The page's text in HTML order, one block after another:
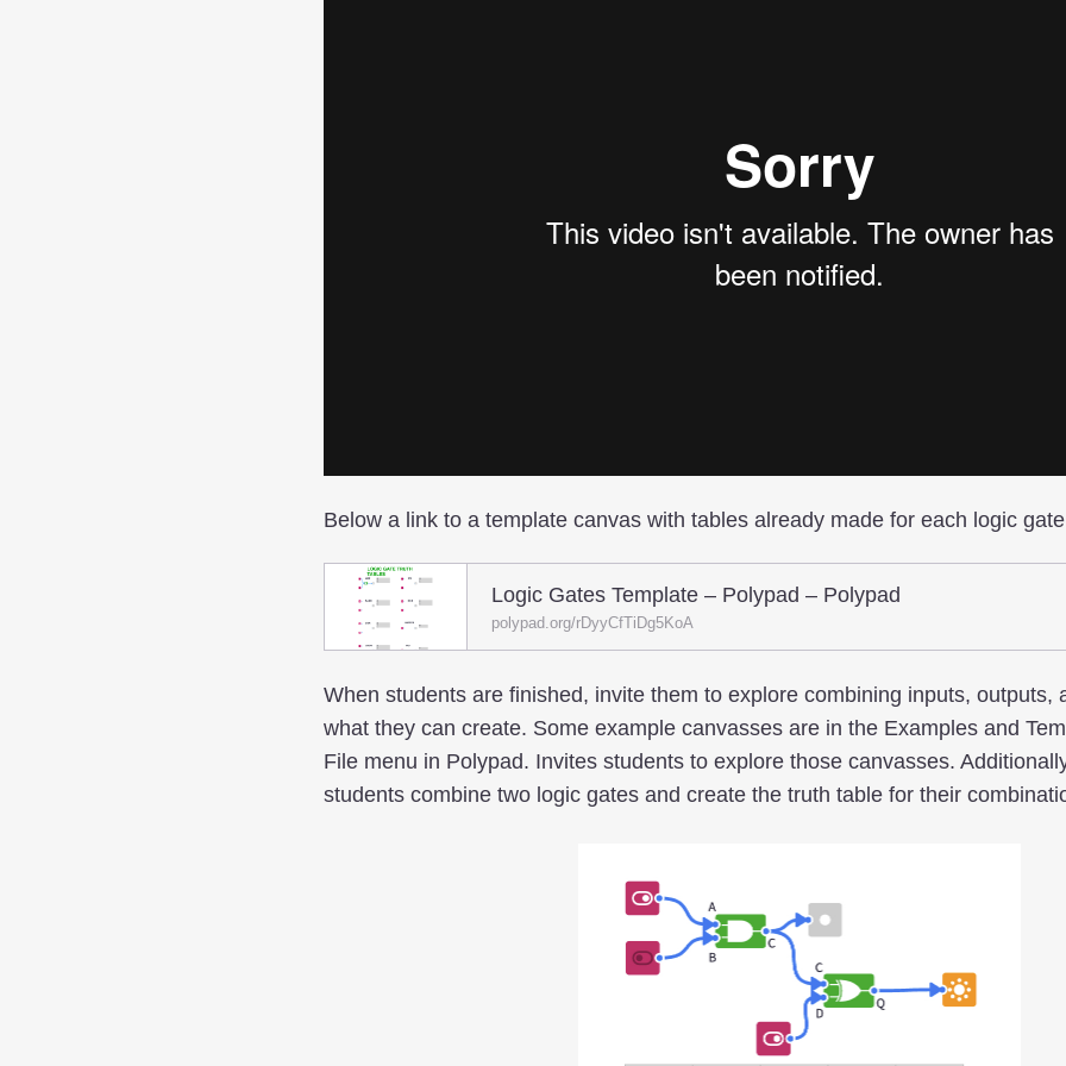
Below a link to a template canvas with tables already made for each logic
Logic Gates Template – Polypad – Polypad
polypad.org/rDyyCfTiDg5KoA
When students are finished, invite them to explore combining inputs, outputs,
what they can create. Some example canvasses are in the Examples and
File menu in Polypad. Invites students to explore those canvasses.
students combine two logic gates and create the truth table for their